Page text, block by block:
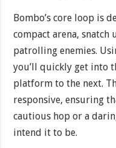
Bombo’s core loop is
compact arena, snatch
patrolling enemies.
you’ll quickly get into
platform to the next.
responsive, ensuring
cautious hop or a
intend it to be.